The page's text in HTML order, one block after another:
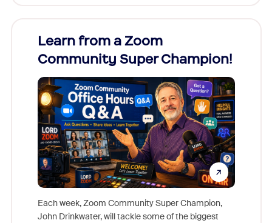
Learn from a Zoom
Community Super Champion!
Each week, Zoom Community Super Champion,
John Drinkwater, will tackle some of the biggest